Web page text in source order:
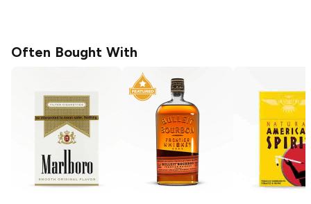
Often Bought With